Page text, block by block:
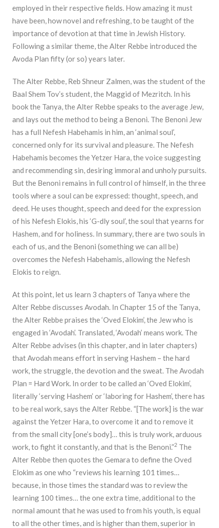
employed in their respective fields. How amazing it must
have been, how novel and refreshing, to be taught of the
importance of devotion at that time in Jewish History.
Following a similar theme, the Alter Rebbe introduced the
Avoda Plan fifty (or so) years later.
The Alter Rebbe, Reb Shneur Zalmen, was the student of the
Baal Shem Tov’s student, the Maggid of Mezritch. In his
book the Tanya, the Alter Rebbe speaks to the average Jew,
and lays out the method to being a Benoni. The Benoni Jew
has a full Nefesh Habehamis in him, an ‘animal soul’,
concerned only for its survival and pleasure. The Nefesh
Habehamis becomes the Yetzer Hara, the voice suggesting
and recommending sin, desiring immoral and unholy pursuits.
But the Benoni remains in full control of himself, in the three
tools where a soul can be expressed: thought, speech, and
deed. He uses thought, speech and deed for the expression
of his Nefesh Elokis, his ‘G-dly soul’, the soul that yearns for
Hashem, and for holiness. In summary, there are two souls in
each of us, and the Benoni (something we can all be)
overcomes the Nefesh Habehamis, allowing the Nefesh
Elokis to reign.
At this point, let us learn 3 chapters of Tanya where the
Alter Rebbe discusses Avodah. In Chapter 15 of the Tanya,
the Alter Rebbe praises the ‘Oved Elokim’, the Jew who is
engaged in ‘Avodah’. Translated, ‘Avodah’ means work. The
Alter Rebbe advises (in this chapter, and in later chapters)
that Avodah means effort in serving Hashem – the hard
work, the struggle, the devotion and the sweat. The Avodah
Plan = Hard Work. In order to be called an ‘Oved Elokim’,
literally ‘serving Hashem’ or ‘laboring for Hashem’, there has
to be real work, says the Alter Rebbe. “[The work] is the war
against the Yetzer Hara, to overcome it and to remove it
from the small city [one’s body]… this is truly work, arduous
work, to fight it constantly, and that is the Benoni.”2 The
Alter Rebbe then quotes the Gemara to define the Oved
Elokim as one who “reviews his learning 101 times…
because, in those times the standard was to review the
learning 100 times… the one extra time, additional to the
normal amount that he was used to from his youth, is equal
to all the other times, and is higher than them, superior in